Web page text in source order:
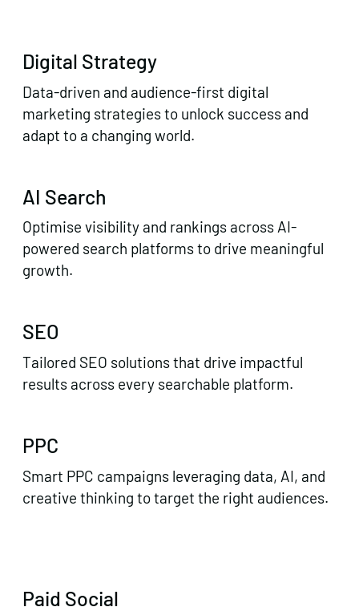
Digital Strategy
Data-driven and audience-first digital
marketing strategies to unlock success and
adapt to a changing world.
AI Search
Optimise visibility and rankings across AI-
powered search platforms to drive meaningful
growth.
SEO
Tailored SEO solutions that drive impactful
results across every searchable platform.
PPC
Smart PPC campaigns leveraging data, AI, and
creative thinking to target the right audiences.
Paid Social